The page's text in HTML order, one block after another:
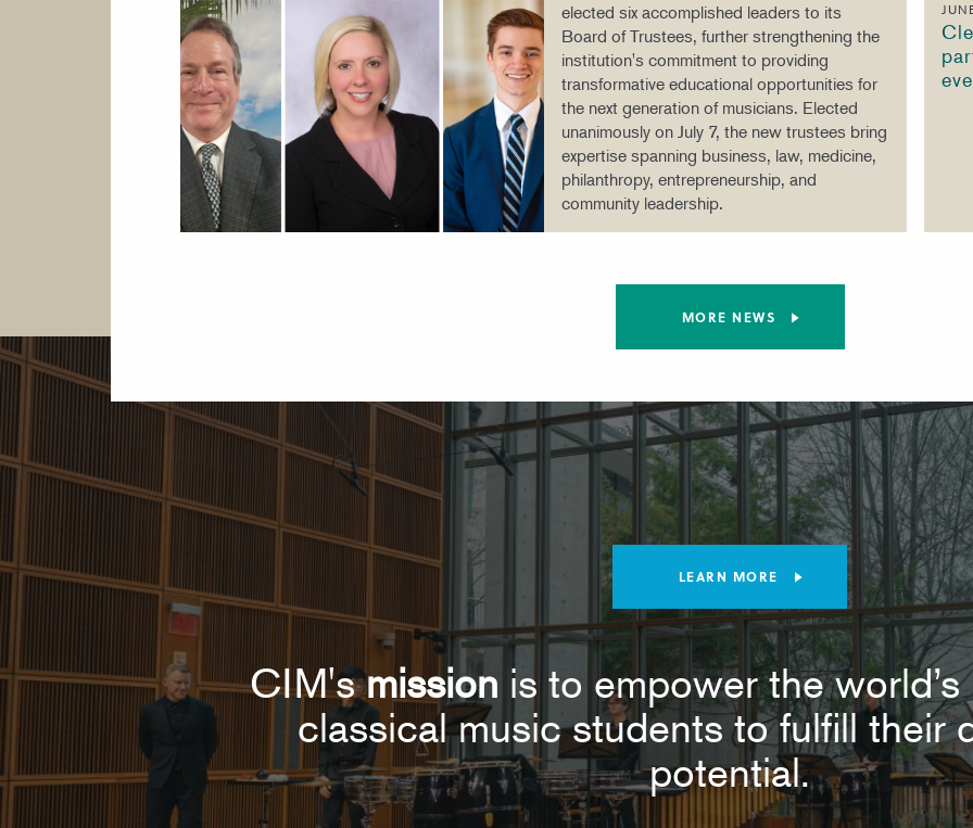
elected six accomplished leaders to its
Board of Trustees, further strengthening the
institution's commitment to providing
transformative educational opportunities for
the next generation of musicians. Elected
unanimously on July 7, the new trustees bring
expertise spanning business, law, medicine,
philanthropy, entrepreneurship, and
community leadership.
MORE NEWS
LEARN MORE
CIM'smission is to empower the
classical music students to fulfill their
potential.